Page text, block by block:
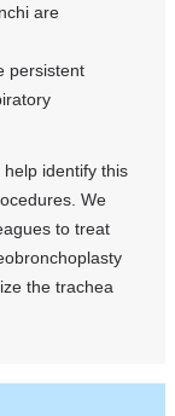
are
persistent
identify this
We
to treat
the trachea